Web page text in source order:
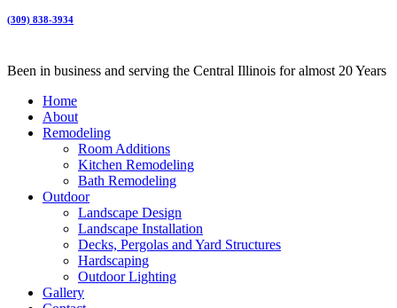
(309) 838-3934
Been in business and serving the Central Illinois for almost 20 Years
Home
About
Remodeling
Room Additions
Kitchen Remodeling
Bath Remodeling
Outdoor
Landscape Design
Landscape Installation
Decks, Pergolas and Yard Structures
Hardscaping
Outdoor Lighting
Gallery